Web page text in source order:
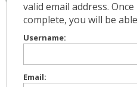
valid email address.
complete, you will be
Username:
Email: